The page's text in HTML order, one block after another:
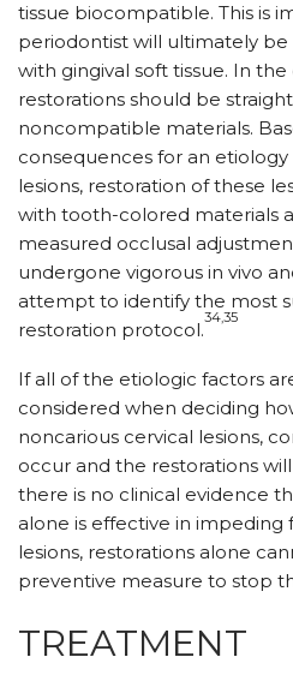
tissue biocompatible. This is
periodontist will ultimately
with gingival soft tissue. In
restorations should be
noncompatible materials.
consequences for an
lesions, restoration of these
with tooth-colored materials
measured occlusal
undergone vigorous in vivo
attempt to identify the most
restoration protocol.
34,35
If all of the etiologic factors
considered when deciding
noncarious cervical lesions,
occur and the restorations
there is no clinical evidence
alone is effective in
lesions, restorations alone
preventive measure to stop
TREATMENT